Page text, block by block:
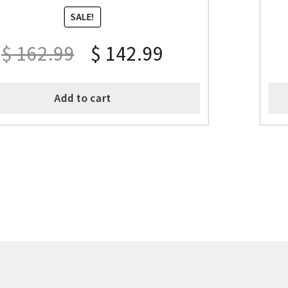
SALE!
$162.99 $ 142.99
Add to cart